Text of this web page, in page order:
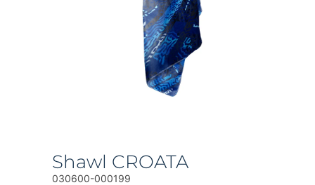
Shawl CROATA
030600-000199